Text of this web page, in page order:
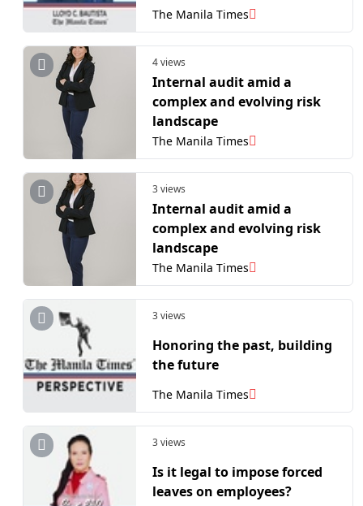
The Manila Times
4 views
Internal audit amid a
complex and evolving risk
landscape
The Manila Times
3 views
Internal audit amid a
complex and evolving risk
landscape
The Manila Times
3 views
Honoring the past, building
the future
The Manila Times
3 views
Is it legal to impose forced
leaves on employees?